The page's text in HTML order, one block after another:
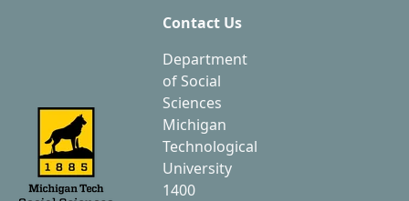
Contact Us
Department
of Social
Sciences
Michigan
Technological
University
1400